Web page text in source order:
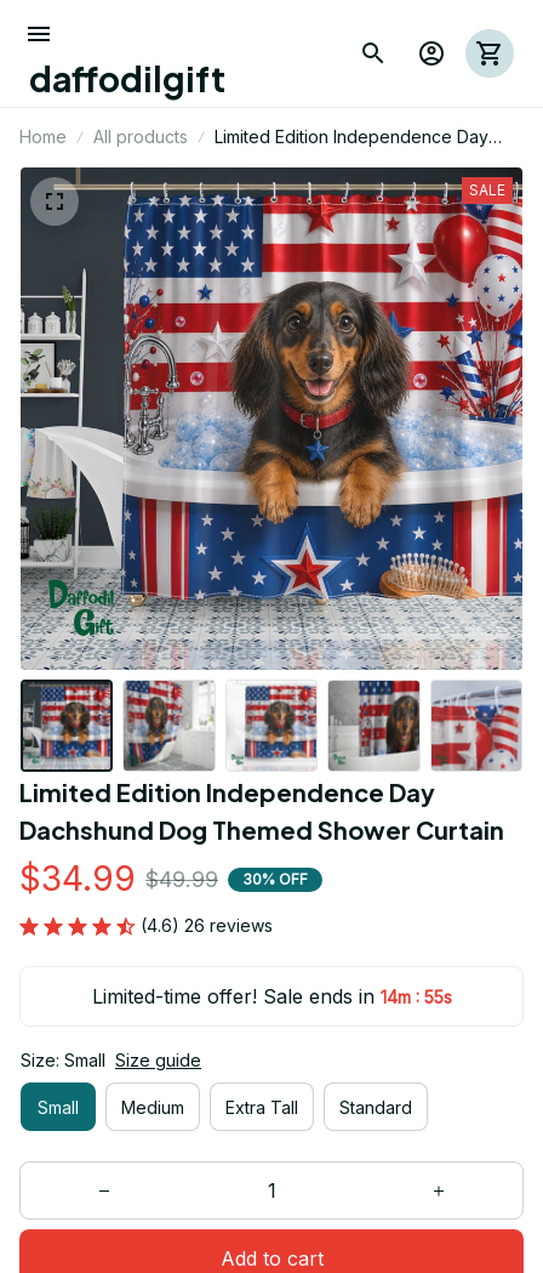
daffodilgift
Home All products
Limited Edition Independence Day
Dachshund Dog Themed Shower
Curtain
SALE
Limited Edition Independence Day
Dachshund Dog Themed Shower Curtain
$34.99 $49.99 30% OFF
(4.6) 26 reviews
Limited-time offer! Sale ends in 14m : 54s
Size: Small Size guide
Small Medium Extra Tall Standard
Add to cart